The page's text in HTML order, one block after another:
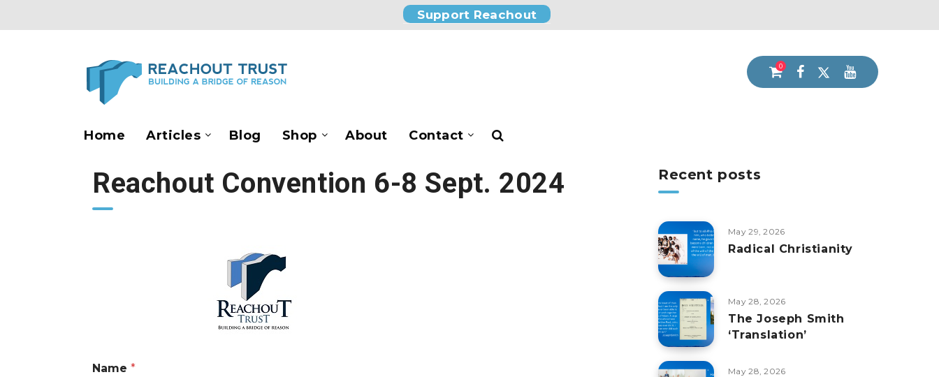
Support Reachout
0
Home Articles Blog Shop About Contact
Reachout Convention 6-8 Sept. 2024
Name *
Recent posts
May 29, 2026
Radical Christianity
May 28, 2026
The Joseph Smith
‘Translation’
May 28, 2026